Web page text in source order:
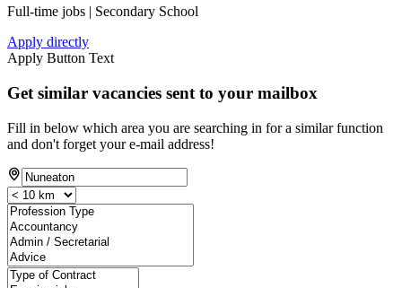
Full-time jobs | Secondary School
Apply directly
Apply Button Text
Get similar vacancies sent to your mailbox
Fill in below which area you are searching in for a similar function
and don't forget your e-mail address!